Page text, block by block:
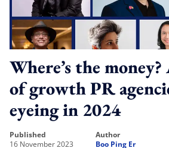
Where’s the money?
of growth PR
eyeing in 2024
published
16 November 2023
author
Boo Ping Er